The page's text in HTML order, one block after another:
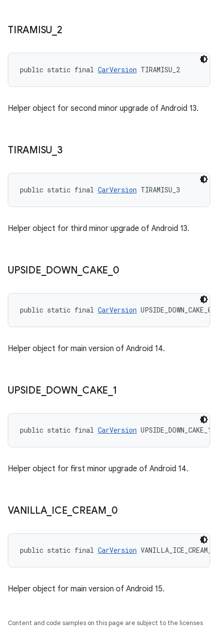
TIRAMISU 2
public static final CarVersion TIRAMISU_2
Helper object for second minor upgrade of Android 13.
TIRAMISU 3
public static final CarVersion TIRAMISU_3
Helper object for third minor upgrade of Android 13.
UPSIDE DOWN CAKE 0
public static final CarVersion UPSIDE_DOWN_CAKE_0
Helper object for main version of Android 14.
UPSIDE DOWN CAKE 1
public static final CarVersion UPSIDE_DOWN_CAKE_1
Helper object for first minor upgrade of Android 14.
VANILLA_ ICE CREAM 0
public static final CarVersion VANILLA_ICE_CREAM_0
Helper object for main version of Android 15.
Content and code samples on this page are subject to the licenses